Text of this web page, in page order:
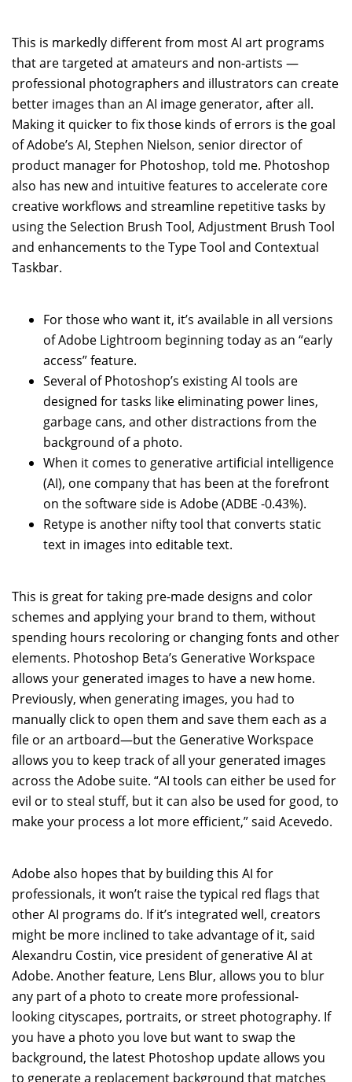
This is markedly different from most AI art programs
that are targeted at amateurs and non-artists —
professional photographers and illustrators can create
better images than an AI image generator, after all.
Making it quicker to fix those kinds of errors is the goal
of Adobe’s AI, Stephen Nielson, senior director of
product manager for Photoshop, told me. Photoshop
also has new and intuitive features to accelerate core
creative workflows and streamline repetitive tasks by
using the Selection Brush Tool, Adjustment Brush Tool
and enhancements to the Type Tool and Contextual
Taskbar.
For those who want it, it’s available in all versions
of Adobe Lightroom beginning today as an “early
access” feature.
Several of Photoshop’s existing AI tools are
designed for tasks like eliminating power lines,
garbage cans, and other distractions from the
background of a photo.
When it comes to generative artificial intelligence
(AI), one company that has been at the forefront
on the software side is Adobe (ADBE -0.43%).
Retype is another nifty tool that converts static
text in images into editable text.
This is great for taking pre-made designs and color
schemes and applying your brand to them, without
spending hours recoloring or changing fonts and other
elements. Photoshop Beta’s Generative Workspace
allows your generated images to have a new home.
Previously, when generating images, you had to
manually click to open them and save them each as a
file or an artboard—but the Generative Workspace
allows you to keep track of all your generated images
across the Adobe suite. “AI tools can either be used for
evil or to steal stuff, but it can also be used for good, to
make your process a lot more efficient,” said Acevedo.
Adobe also hopes that by building this AI for
professionals, it won’t raise the typical red flags that
other AI programs do. If it’s integrated well, creators
might be more inclined to take advantage of it, said
Alexandru Costin, vice president of generative AI at
Adobe. Another feature, Lens Blur, allows you to blur
any part of a photo to create more professional-
looking cityscapes, portraits, or street photography. If
you have a photo you love but want to swap the
background, the latest Photoshop update allows you
to generate a replacement background that matches